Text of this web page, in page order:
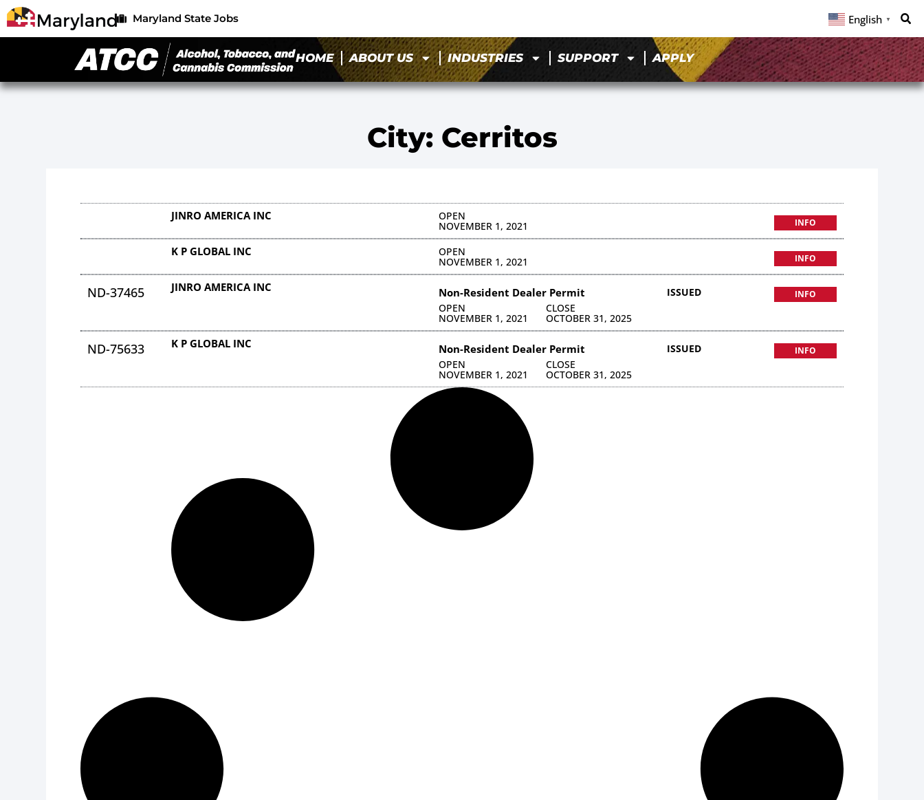
Maryland State Jobs English ▼
HOME ABOUT US INDUSTRIES SUPPORT APPLY
City: Cerritos
JINRO AMERICA INC OPEN
NOVEMBER 1, 2021 INFO
K P GLOBAL INC OPEN
NOVEMBER 1, 2021 INFO
ND-37465 JINRO AMERICA INC Non-Resident Dealer Permit
OPEN
NOVEMBER 1, 2021
CLOSE
OCTOBER 31, 2025
ISSUED INFO
ND-75633 K P GLOBAL INC Non-Resident Dealer Permit
OPEN
NOVEMBER 1, 2021
CLOSE
OCTOBER 31, 2025
ISSUED INFO